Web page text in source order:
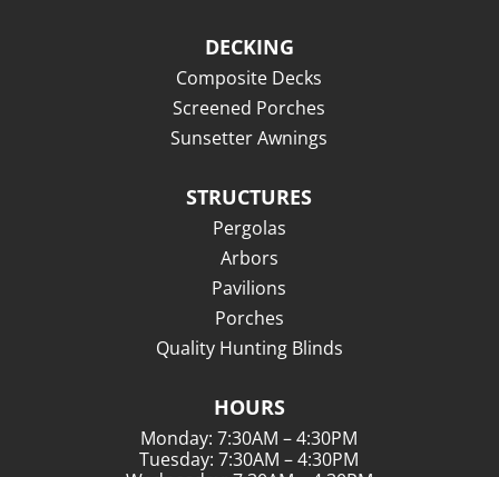
DECKING
Composite Decks
Screened Porches
Sunsetter Awnings
STRUCTURES
Pergolas
Arbors
Pavilions
Porches
Quality Hunting Blinds
HOURS
Monday: 7:30AM – 4:30PM
Tuesday: 7:30AM – 4:30PM